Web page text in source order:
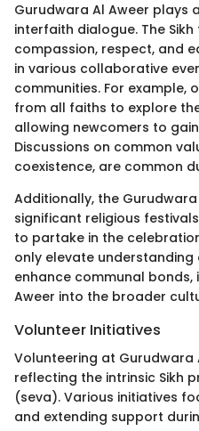
Gurudwara Al Aweer plays
interfaith dialogue. The
compassion, respect, and
in various collaborative
communities. For example,
from all faiths to explore
allowing newcomers to
Discussions on common
coexistence, are common
Additionally, the
significant religious
to partake in the
only elevate
enhance communal
Aweer into the broader
Volunteer Initiatives
Volunteering at Gurudwara
reflecting the intrinsic Sikh
(seva). Various initiatives
and extending support